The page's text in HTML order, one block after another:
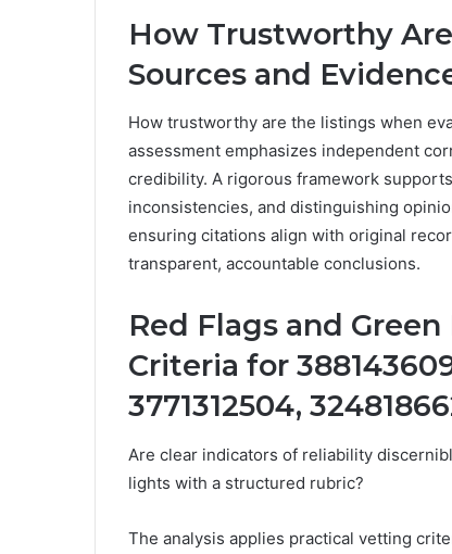
How Trustworthy
Sources and
How trustworthy are the listings when
assessment emphasizes independent
credibility. A rigorous framework
inconsistencies, and distinguishing
ensuring citations align with original
transparent, accountable conclusions.
Red Flags and
Criteria for
3771312504,
Are clear indicators of reliability
lights with a structured rubric?
The analysis applies practical vetting